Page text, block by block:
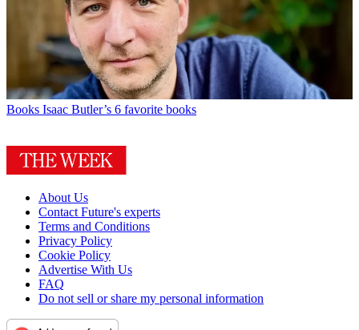
Books Isaac Butler’s 6 favorite books
About Us
Contact Future's experts
Terms and Conditions
Privacy Policy
Cookie Policy
Advertise With Us
FAQ
Do not sell or share my personal information